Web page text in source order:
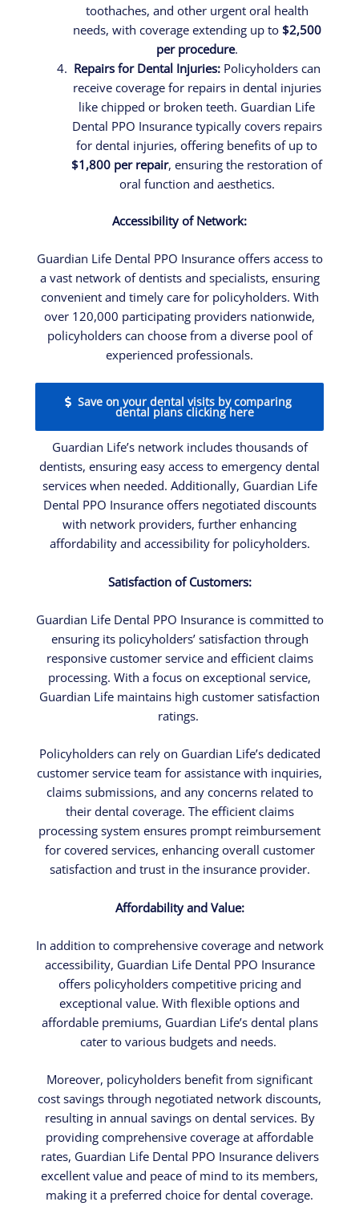
toothaches, and other urgent oral health
needs, with coverage extending up to $2,500
per procedure.
Repairs for Dental Injuries:Policyholders can
receive coverage for repairs in dental injuries
like chipped or broken teeth. Guardian Life
Dental PPO Insurance typically covers repairs
for dental injuries, offering benefits of up to
$1,800 per repair, ensuring the restoration of
oral function and aesthetics.
Accessibility of Network:
Guardian Life Dental PPO Insurance offers access to
a vast network of dentists and specialists, ensuring
convenient and timely care for policyholders. With
over 120,000 participating providers nationwide,
policyholders can choose from a diverse pool of
experienced professionals.
Save on your dental visits by comparing
dental plans clicking here
Guardian Life’s network includes thousands of
dentists, ensuring easy access to emergency dental
services when needed. Additionally, Guardian Life
Dental PPO Insurance offers negotiated discounts
with network providers, further enhancing
affordability and accessibility for policyholders.
Satisfaction of Customers:
Guardian Life Dental PPO Insurance is committed to
ensuring its policyholders’ satisfaction through
responsive customer service and efficient claims
processing. With a focus on exceptional service,
Guardian Life maintains high customer satisfaction
ratings.
Policyholders can rely on Guardian Life’s dedicated
customer service team for assistance with inquiries,
claims submissions, and any concerns related to
their dental coverage. The efficient claims
processing system ensures prompt reimbursement
for covered services, enhancing overall customer
satisfaction and trust in the insurance provider.
Affordability and Value:
In addition to comprehensive coverage and network
accessibility, Guardian Life Dental PPO Insurance
offers policyholders competitive pricing and
exceptional value. With flexible options and
affordable premiums, Guardian Life’s dental plans
cater to various budgets and needs.
Moreover, policyholders benefit from significant
cost savings through negotiated network discounts,
resulting in annual savings on dental services. By
providing comprehensive coverage at affordable
rates, Guardian Life Dental PPO Insurance delivers
excellent value and peace of mind to its members,
making it a preferred choice for dental coverage.